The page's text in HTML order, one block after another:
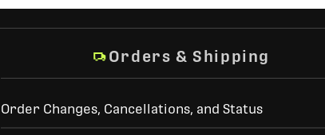
Orders & Shipping
Order Changes, Cancellations, and Status